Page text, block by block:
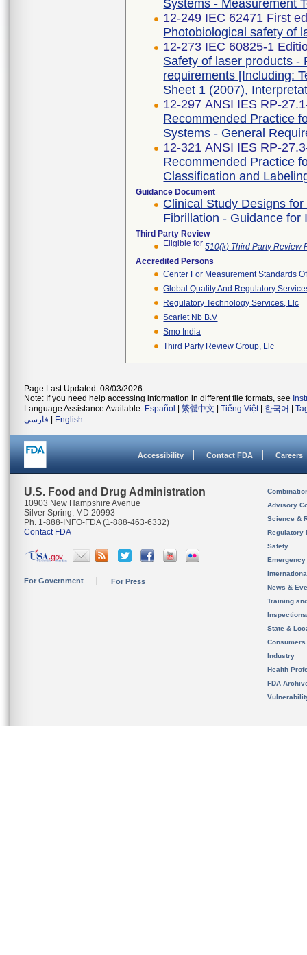
Systems - Measurement
12-249 IEC 62471 First
Photobiological safety of
12-273 IEC 60825-1
Safety of laser products -
requirements [Including:
Sheet 1 (2007),
12-297 ANSI IES RP-
Recommended Practice
Systems - General
12-321 ANSI IES RP-
Recommended Practice
Classification and
Guidance Document
Clinical Study Designs
Fibrillation - Guidance for
Third Party Review
Eligible for510(k) Third Party Review
Accredited Persons
Center For Measurement Standards
Global Quality And Regulatory
Regulatory Technology Services, Llc
Scarlet Nb B.v
Smo India
Third Party Review Group, Llc
Page Last Updated: 08/03/2026
Note: If you need help accessing information in different file formats, see
Language Assistance Available: Español 繁體中文 Tiếng Việt| 한국어
فارسی
English
Accessibility Contact FDA Careers
U.S. Food and Drug Administration
10903 New Hampshire Avenue
Silver Spring, MD 20993
Ph. 1-888-INFO-FDA (1-888-463-6332)
Contact FDA
For Government For Press
Advisory
Science &
Regulatory
Safety
News &
Training
State &
Consumers
Industry
Health
FDA